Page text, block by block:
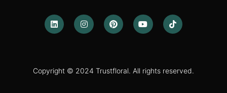
Copyright © 2024 Trustfloral. All rights reserved.